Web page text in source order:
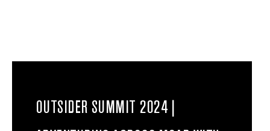
OUTSIDER SUMMIT 2024 |